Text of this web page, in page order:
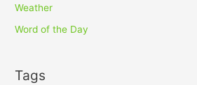
Weather
Word of the Day
Tags